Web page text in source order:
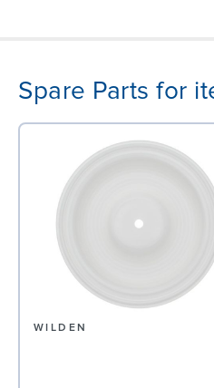
Spare Parts for
WILDEN